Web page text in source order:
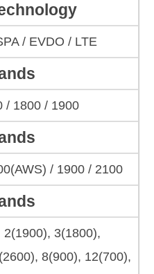
/ EVDO / LTE
/ 1800 / 1900
/ 1900 / 2100
3(1800),
8(900), 12(700),